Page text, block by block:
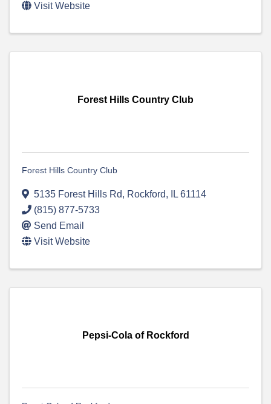
Visit Website
Forest Hills Country Club
Forest Hills Country Club
5135 Forest Hills Rd, Rockford, IL 61114
(815) 877-5733
Send Email
Visit Website
Pepsi-Cola of Rockford